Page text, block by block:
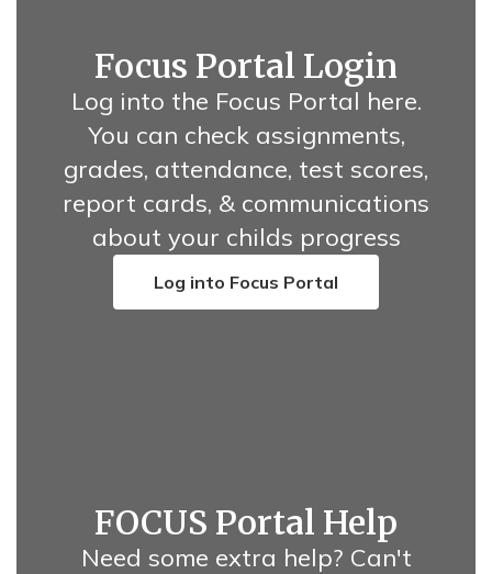
Focus Portal Login
Log into the Focus Portal here.
You can check assignments,
grades, attendance, test scores,
report cards, & communications
about your childs progress
Log into Focus Portal
FOCUS Portal Help
Need some extra help? Can't